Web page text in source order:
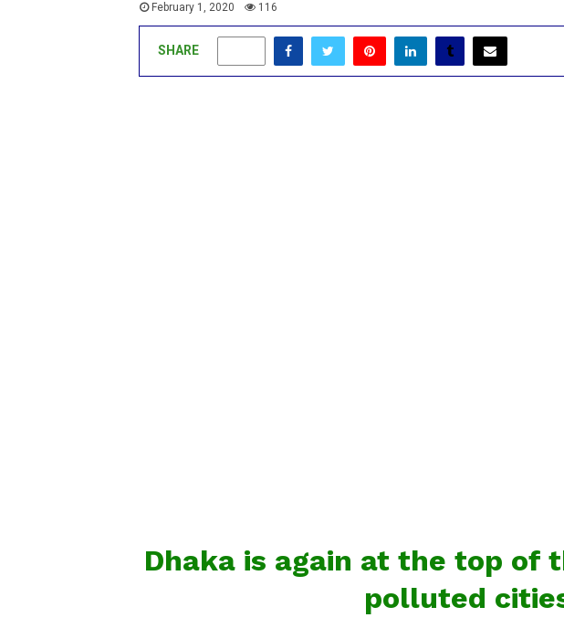
February 1, 2020 116
SHARE
Dhaka is again at the top of
polluted